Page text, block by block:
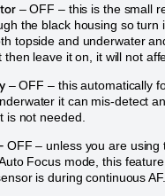
– OFF – this is the small
the black housing so
topside and underwater
then leave it on, it will not
– OFF – this automatically
it can mis-detect
is not needed.
OFF – unless you are using
Focus mode, this
is during continuous